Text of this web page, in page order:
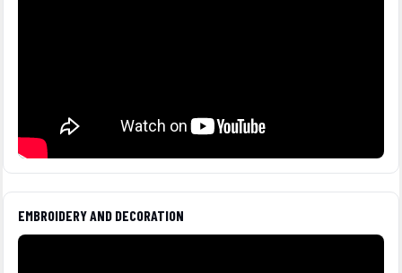
EMBROIDERY AND DECORATION